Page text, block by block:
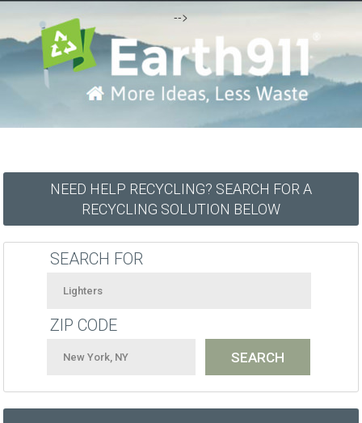
-->
NEED HELP RECYCLING? SEARCH FOR A
RECYCLING SOLUTION BELOW
SEARCH FOR
ZIP CODE